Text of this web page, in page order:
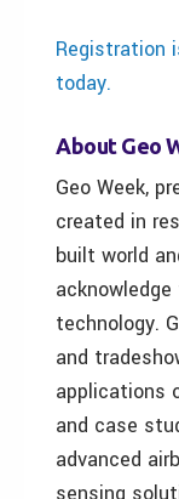
Registration
today.
About Geo
Geo Week,
created in
built world
technology.
and
applications
and case
advanced